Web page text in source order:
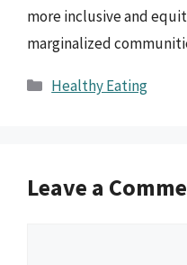
more inclusive and
marginalized
Categories
Healthy Eating
Leave a